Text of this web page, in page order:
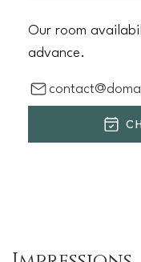
Our room
advance.